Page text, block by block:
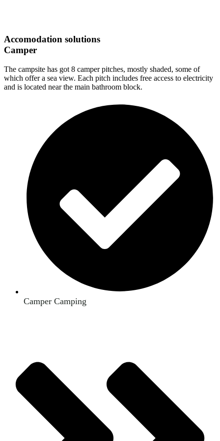
Accomodation solutions
Camper
The campsite has got 8 camper pitches, mostly shaded, some of
which offer a sea view. Each pitch includes free access to electricity
and is located near the main bathroom block.
Camper Camping